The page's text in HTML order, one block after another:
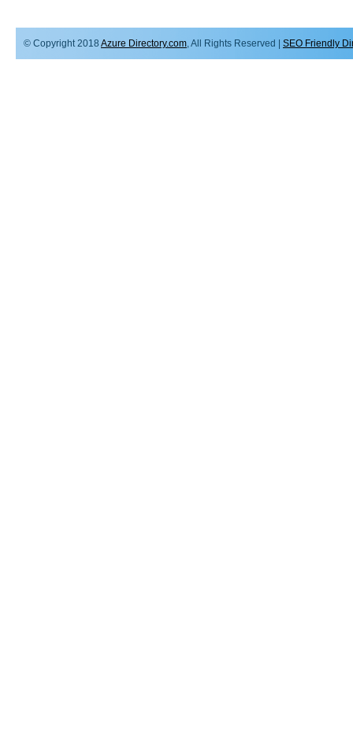
© Copyright 2018 Azure Directory.com , All Rights Reserved | SEO Friendly